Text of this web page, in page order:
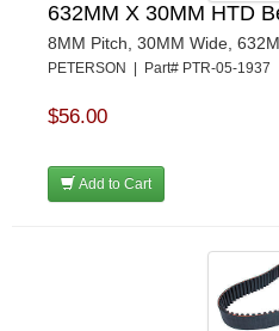
632MM X 30MM HTD
8MM Pitch, 30MM Wide,
PETERSON | Part# PTR-05-1937
$56.00
Add to Cart